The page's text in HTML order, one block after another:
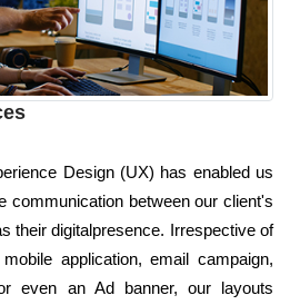
Design (UX) has enabled us
communication between our client's
their digitalpresence. Irrespective of
application, email campaign,
even an Ad banner, our layouts